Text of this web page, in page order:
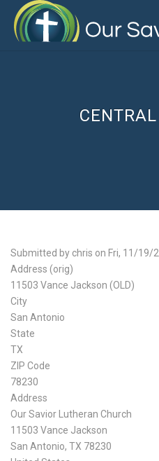
main
Submitted by chris on Fri, 11/19/
Address (orig)
11503 Vance Jackson (OLD)
City
San Antonio
State
TX
ZIP Code
78230
Address
Our Savior Lutheran Church
11503 Vance Jackson
San Antonio, TX 78230